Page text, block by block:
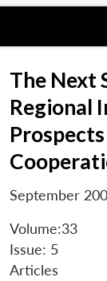
The Next
Regional
September
Volume:33
Issue: 5
Articles